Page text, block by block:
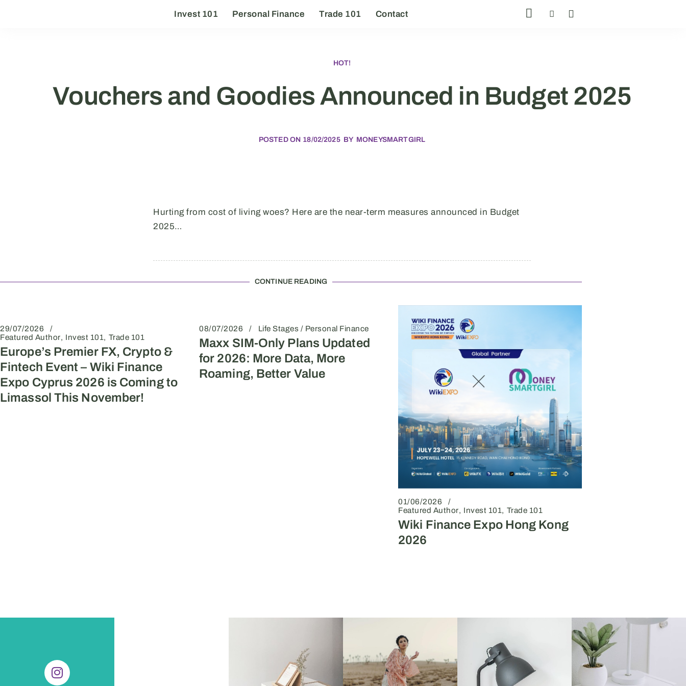
Invest 101 Personal Finance Trade 101 Contact
HOT!
Vouchers and Goodies Announced in Budget 2025
POSTED ON 18/02/2025 BY MONEYSMARTGIRL
Hurting from cost of living woes? Here are the near-term measures announced in Budget
2025…
CONTINUE READING
29/07/2026
Featured Author
Invest 101 Trade 101
Europe’s Premier FX, Crypto &
Fintech Event – Wiki Finance
Expo Cyprus 2026 is Coming to
Limassol This November!
08/07/2026 Life Stages / Personal Finance
Maxx SIM-Only Plans Updated
for 2026: More Data, More
Roaming, Better Value
01/06/2026
Featured Author
Invest 101 Trade 101
Wiki Finance Expo Hong Kong
2026